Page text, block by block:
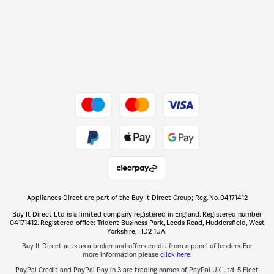
The hot tub specialists
Shop now Â»
Appliances Direct are part of the Buy It Direct Group; Reg. No. 04171412
Buy It Direct Ltd is a limited company registered in England. Registered number
04171412. Registered office: Trident Business Park, Leeds Road, Huddersfield, West
Yorkshire, HD2 1UA.
Buy It Direct acts as a broker and offers credit from a panel of lenders. For
more information please click here.
PayPal Credit and PayPal Pay in 3 are trading names of PayPal UK Ltd, 5 Fleet